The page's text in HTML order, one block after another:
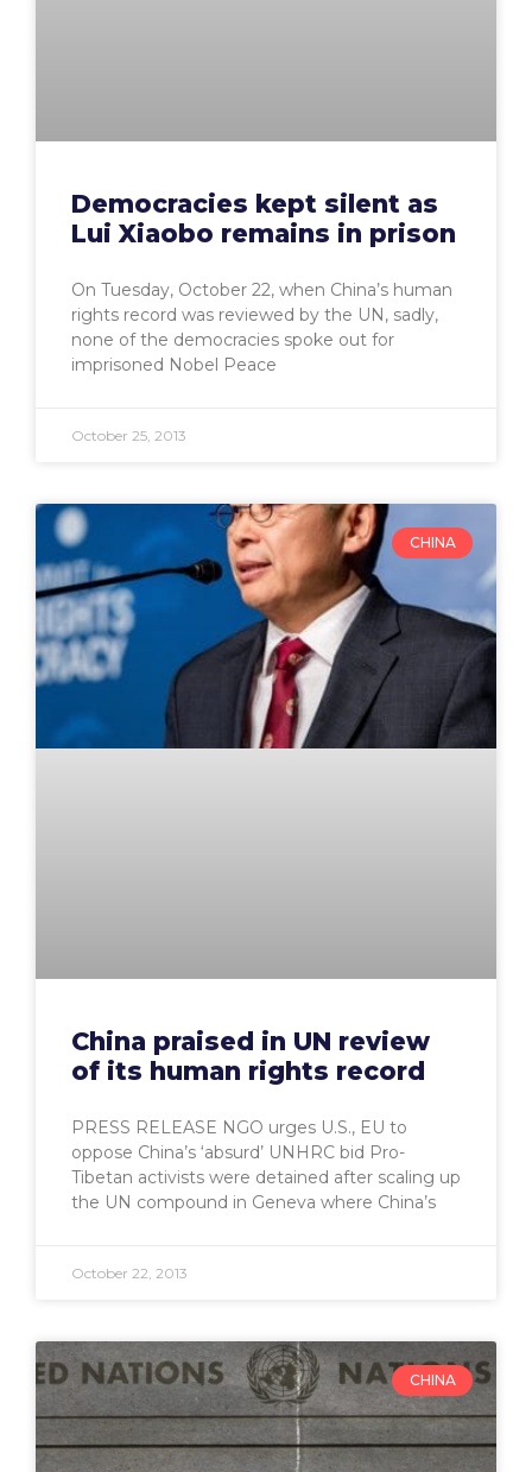
Democracies kept silent as
Lui Xiaobo remains in prison
On Tuesday, October 22, when China’s human
rights record was reviewed by the UN, sadly,
none of the democracies spoke out for
imprisoned Nobel Peace
October 25, 2013
CHINA
China praised in UN review
of its human rights record
PRESS RELEASE NGO urges U.S., EU to
oppose China’s ‘absurd’ UNHRC bid Pro-
Tibetan activists were detained after scaling up
the UN compound in Geneva where China’s
October 22, 2013
CHINA